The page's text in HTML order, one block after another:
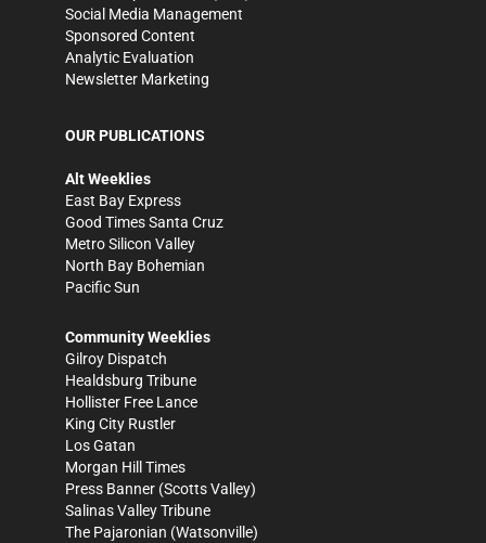
Social Media Management
Sponsored Content
Analytic Evaluation
Newsletter Marketing
OUR PUBLICATIONS
Alt Weeklies
East Bay Express
Good Times Santa Cruz
Metro Silicon Valley
North Bay Bohemian
Pacific Sun
Community Weeklies
Gilroy Dispatch
Healdsburg Tribune
Hollister Free Lance
King City Rustler
Los Gatan
Morgan Hill Times
Press Banner (Scotts Valley)
Salinas Valley Tribune
The Pajaronian (Watsonville)